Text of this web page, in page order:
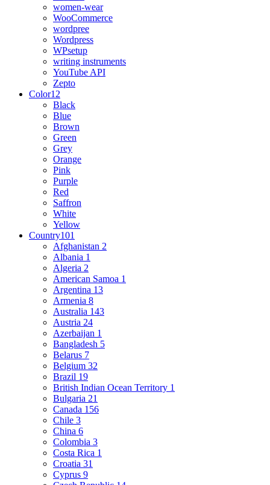
women-wear
WooCommerce
wordpree
Wordpress
WPsetup
writing instruments
YouTube API
Zepto
Color12
Black
Blue
Brown
Green
Grey
Orange
Pink
Purple
Red
Saffron
White
Yellow
Country101
Afghanistan 2
Albania 1
Algeria 2
American Samoa 1
Argentina 13
Armenia 8
Australia 143
Austria 24
Azerbaijan 1
Bangladesh 5
Belarus 7
Belgium 32
Brazil 19
British Indian Ocean Territory 1
Bulgaria 21
Canada 156
Chile 3
China 6
Colombia 3
Costa Rica 1
Croatia 31
Cyprus 9